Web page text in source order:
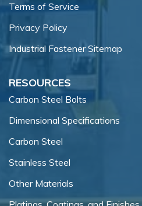
Terms of Service
Privacy Policy
Industrial Fastener Sitemap
RESOURCES
Carbon Steel Bolts
Dimensional Specifications
Carbon Steel
Stainless Steel
Other Materials